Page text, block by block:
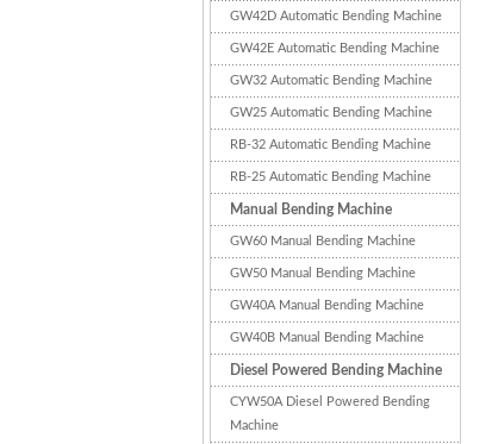
GW42D Automatic Bending Machine
GW42E Automatic Bending Machine
GW32 Automatic Bending Machine
GW25 Automatic Bending Machine
RB-32 Automatic Bending Machine
RB-25 Automatic Bending Machine
Manual Bending Machine
GW60 Manual Bending Machine
GW50 Manual Bending Machine
GW40A Manual Bending Machine
GW40B Manual Bending Machine
Diesel Powered Bending Machine
CYW50A Diesel Powered Bending
Machine